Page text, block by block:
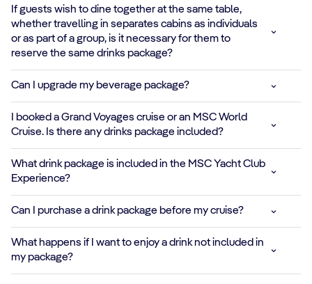
CLASSIC HOT
DRINKS
Cappuccino,
Caffelatte, Hot
Chocolate and
other warm
classics
✓ ✓
FRESH FRUIT
COCKTAILS
blends full of
natural flavor
* ✓ ✓
If guests wish to dine together at the same table,
whether travelling in separates cabins as individuals
or as part of a group, is it necessary for them to
reserve the same drinks package?
Can I upgrade my beverage package?
I booked a Grand Voyages cruise or an MSC World
Cruise. Is there any drinks package included?
What drink package is included in the MSC Yacht Club
Experience?
Can I purchase a drink package before my cruise?
What happens if I want to enjoy a drink not included in
my package?